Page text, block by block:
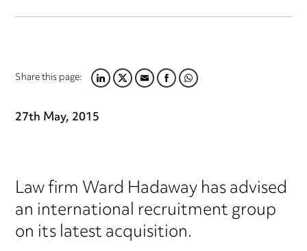
Share this page:LINKEDIN
TWITTER
EMAILFACEBOOK
WHATSAPP
27th May, 2015
Law firm Ward Hadaway has advised
an international recruitment group
on its latest acquisition.